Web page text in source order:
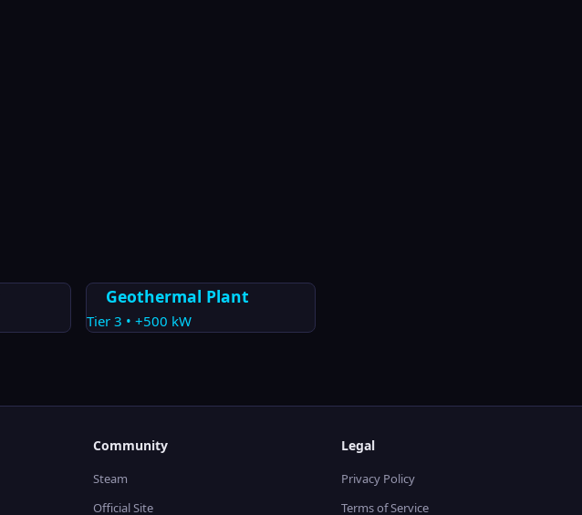
Geothermal Plant
Tier 3 • +500 kW
Community
Steam
Official Site
Legal
Privacy Policy
Terms of Service